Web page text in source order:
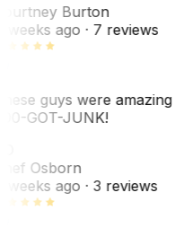
Burton
weeks ago· 7 reviews
guys were
GOT-JUNK!
Osborn
weeks ago· 3 reviews